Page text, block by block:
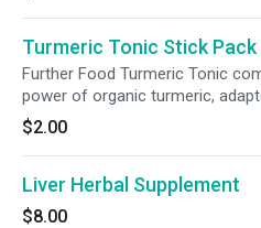
Turmeric Tonic Stick Pack
Further Food Turmeric Tonic
power of organic turmeric,
and superfoods into one
chai-spiced blend. Just add one
Turmeric Tonic to any Pressed
hot water or milk to make a
Milk. Simply pour, mix, go further!
$2.00
Liver Herbal Supplement
$8.00